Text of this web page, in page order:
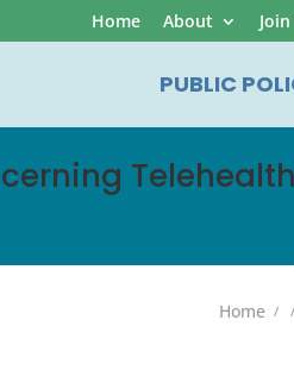
Home About
PUBLIC
Telehealth
Home